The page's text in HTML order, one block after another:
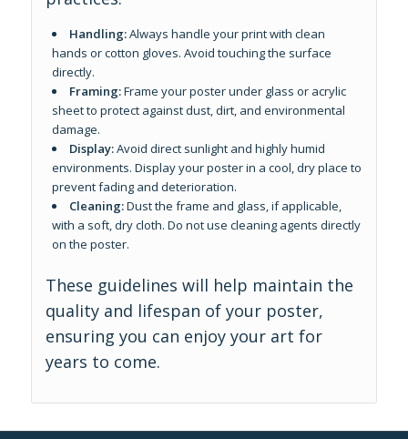
Handling:Always handle your print with clean
hands or cotton gloves. Avoid touching the surface
directly.
Framing:Frame your poster under glass or acrylic
sheet to protect against dust, dirt, and environmental
damage.
Display:Avoid direct sunlight and highly humid
environments. Display your poster in a cool, dry place to
prevent fading and deterioration.
Cleaning:Dust the frame and glass, if applicable,
with a soft, dry cloth. Do not use cleaning agents directly
on the poster.
These guidelines will help maintain the
quality and lifespan of your poster,
ensuring you can enjoy your art for
years to come.